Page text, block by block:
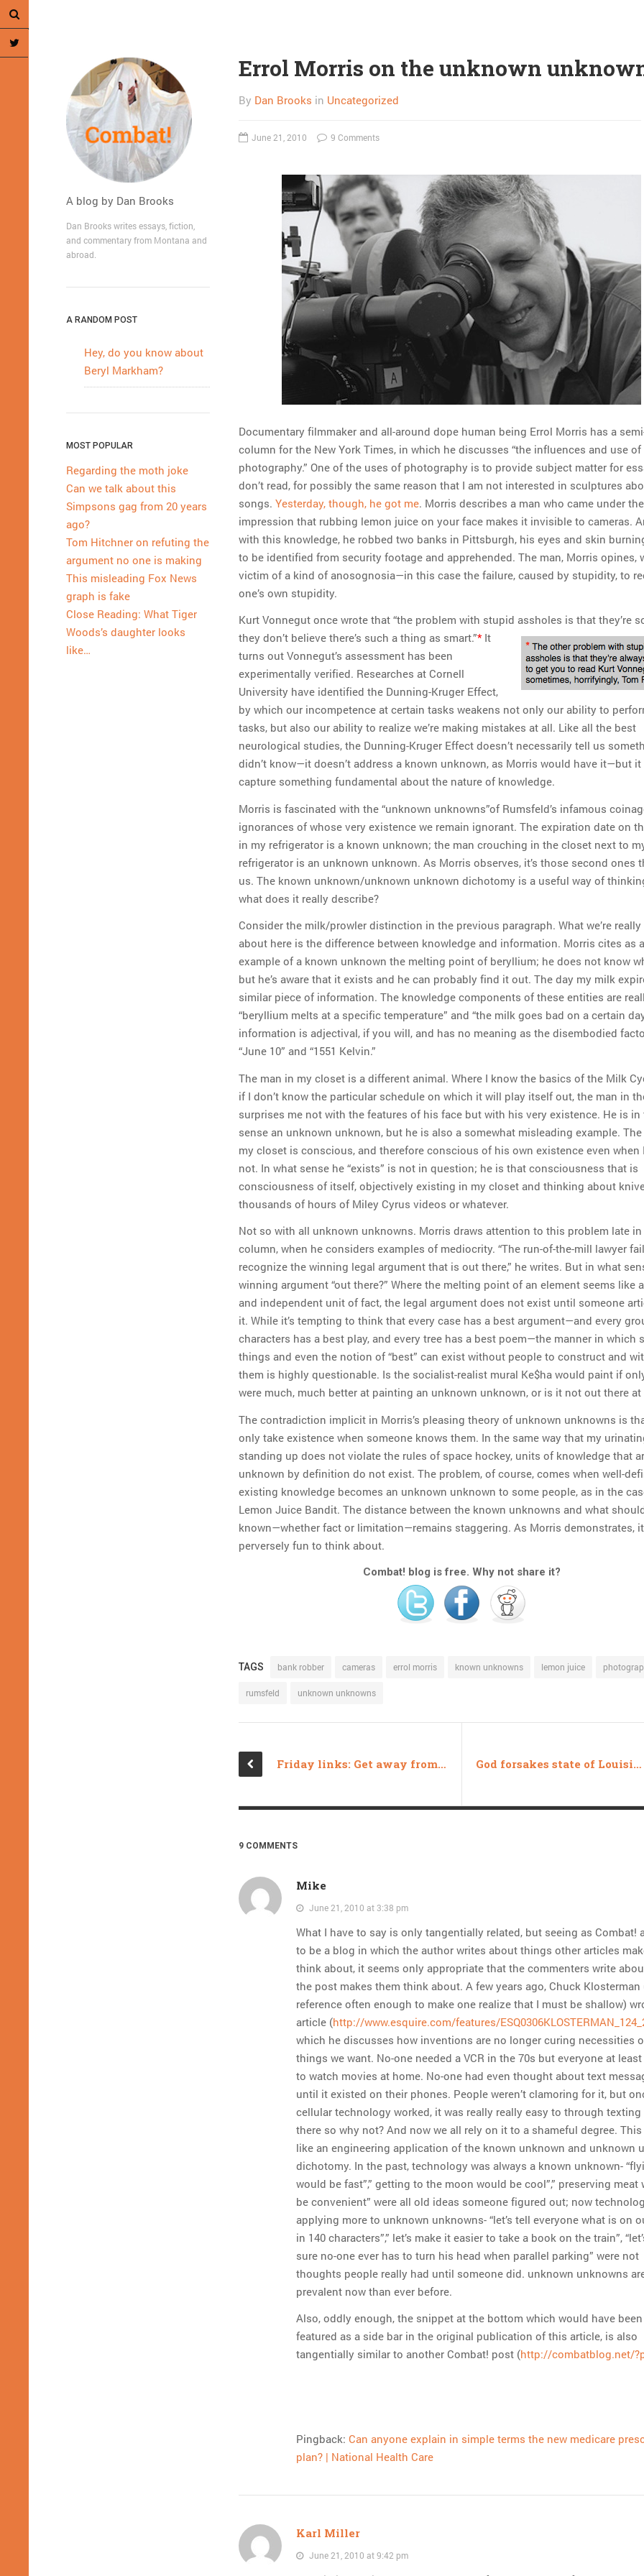
A blog by Dan Brooks
Dan Brooks writes essays, fiction,
and commentary from Montana and
abroad.
A RANDOM POST
Hey, do you know about
Beryl Markham?
MOST POPULAR
Regarding the moth joke
Can we talk about this
Simpsons gag from 20 years
ago?
Tom Hitchner on refuting the
argument no one is making
This misleading Fox News
graph is fake
Close Reading: What Tiger
Woods’s daughter looks
like…
Errol Morris on the unknown
By Dan Brooks in Uncategorized
June 21, 2010 9 Comments
Documentary filmmaker and all-around dope human being Errol Morris has a
column for the New York Times, in which he discusses “the influences and use of
photography.” One of the uses of photography is to provide subject matter for
don’t read, for possibly the same reason that I am not interested in sculptures
songs. Yesterday, though, he got me. Morris describes a man who came under the
impression that rubbing lemon juice on your face makes it invisible to cameras.
with this knowledge, he robbed two banks in Pittsburgh, his eyes and skin
to be identified from security footage and apprehended. The man, Morris opines,
victim of a kind of anosognosia—in this case the failure, caused by stupidity, to
one’s own stupidity.
Kurt Vonnegut once wrote that “the problem with stupid assholes is that they’re
they don’t believe there’s such a thing as smart.”*It
turns out Vonnegut’s assessment has been
experimentally verified. Researches at Cornell
University have identified the Dunning-Kruger Effect,
by which our incompetence at certain tasks weakens not only our ability to
tasks, but also our ability to realize we’re making mistakes at all. Like all the best
neurological studies, the Dunning-Kruger Effect doesn’t necessarily tell us
didn’t know—it doesn’t address a known unknown, as Morris would have it—but it
capture something fundamental about the nature of knowledge.
Morris is fascinated with the “unknown unknowns”of Rumsfeld’s infamous
ignorances of whose very existence we remain ignorant. The expiration date on
in my refrigerator is a known unknown; the man crouching in the closet next to
refrigerator is an unknown unknown. As Morris observes, it’s those second ones
us. The known unknown/unknown unknown dichotomy is a useful way of
what does it really describe?
Consider the milk/prowler distinction in the previous paragraph. What we’re
about here is the difference between knowledge and information. Morris cites as
example of a known unknown the melting point of beryllium; he does not know
but he’s aware that it exists and he can probably find it out. The day my milk
similar piece of information. The knowledge components of these entities are
“beryllium melts at a specific temperature” and “the milk goes bad on a certain
information is adjectival, if you will, and has no meaning as the disembodied
“June 10” and “1551 Kelvin.”
The man in my closet is a different animal. Where I know the basics of the Milk
if I don’t know the particular schedule on which it will play itself out, the man in
surprises me not with the features of his face but with his very existence. He is in
sense an unknown unknown, but he is also a somewhat misleading example.
my closet is conscious, and therefore conscious of his own existence even when
not. In what sense he “exists” is not in question; he is that consciousness that is
consciousness of itself, objectively existing in my closet and thinking about
thousands of hours of Miley Cyrus videos or whatever.
Not so with all unknown unknowns. Morris draws attention to this problem late
column, when he considers examples of mediocrity. “The run-of-the-mill lawyer
recognize the winning legal argument that is out there,” he writes. But in what
winning argument “out there?” Where the melting point of an element seems like
and independent unit of fact, the legal argument does not exist until someone
it. While it’s tempting to think that every case has a best argument—and every
characters has a best play, and every tree has a best poem—the manner in which
things and even the notion of “best” can exist without people to construct and
them is highly questionable. Is the socialist-realist mural Ke$ha would paint if
were much, much better at painting an unknown unknown, or is it not out there at
The contradiction implicit in Morris’s pleasing theory of unknown unknowns is
only take existence when someone knows them. In the same way that my
standing up does not violate the rules of space hockey, units of knowledge that
unknown by definition do not exist. The problem, of course, comes when well-
existing knowledge becomes an unknown unknown to some people, as in the
Lemon Juice Bandit. The distance between the known unknowns and what
known—whether fact or limitation—remains staggering. As Morris demonstrates,
perversely fun to think about.
Combat! blog is free. Why not share it?
TAGS bank robber cameras errol morris known unknowns lemon juice
rumsfeld unknown unknowns
Friday links: Get away from that! edition God forsakes state of Louisiana again
9 COMMENTS
Mike
June 21, 2010 at 3:38 pm
What I have to say is only tangentially related, but seeing as Combat!
to be a blog in which the author writes about things other articles
think about, it seems only appropriate that the commenters write
the post makes them think about. A few years ago, Chuck Klosterman
reference often enough to make one realize that I must be shallow)
article (http://www.esquire.com/features/
which he discusses how inventions are no longer curing necessities
things we want. No-one needed a VCR in the 70s but everyone at
to watch movies at home. No-one had even thought about text
until it existed on their phones. People weren’t clamoring for it, but
cellular technology worked, it was really really easy to through texting
there so why not? And now we all rely on it to a shameful degree. This
like an engineering application of the known unknown and unknown
dichotomy. In the past, technology was always a known unknown-
would be fast”,” getting to the moon would be cool”,” preserving meat
be convenient” were all old ideas someone figured out; now
applying more to unknown unknowns- “let’s tell everyone what is on
in 140 characters”,” let’s make it easier to take a book on the train”,
sure no-one ever has to turn his head when parallel parking” were not
thoughts people really had until someone did. unknown unknowns
prevalent now than ever before.
Also, oddly enough, the snippet at the bottom which would have been
featured as a side bar in the original publication of this article, is also
tangentially similar to another Combat! post (http://combatblog.net/
Pingback: Can anyone explain in simple terms the new medicare
plan? | National Health Care
Karl Miller
June 21, 2010 at 9:42 pm